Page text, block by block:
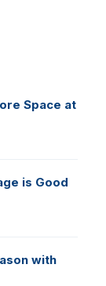
Space at
is Good
with